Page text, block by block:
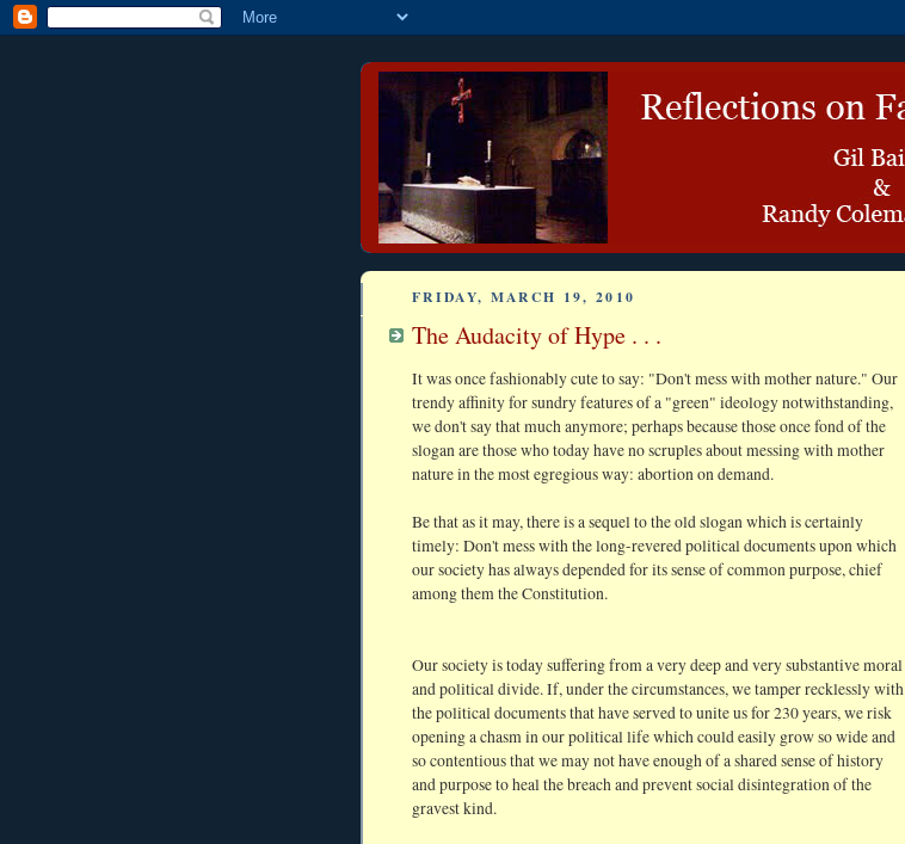
FRIDAY, MARCH 19, 2010
The Audacity of Hype . . .
It was once fashionably cute to say: "Don't mess with mother nature." Our
trendy affinity for sundry features of a "green" ideology notwithstanding,
we don't say that much anymore; perhaps because those once fond of the
slogan are those who today have no scruples about messing with mother
nature in the most egregious way: abortion on demand.
Be that as it may, there is a sequel to the old slogan which is certainly
timely: Don't mess with the long-revered political documents upon which
our society has always depended for its sense of common purpose, chief
among them the Constitution.
Our society is today suffering from a very deep and very substantive moral
and political divide. If, under the circumstances, we tamper recklessly with
the political documents that have served to unite us for 230 years, we risk
opening a chasm in our political life which could easily grow so wide and
so contentious that we may not have enough of a shared sense of history
and purpose to heal the breach and prevent social disintegration of the
gravest kind.